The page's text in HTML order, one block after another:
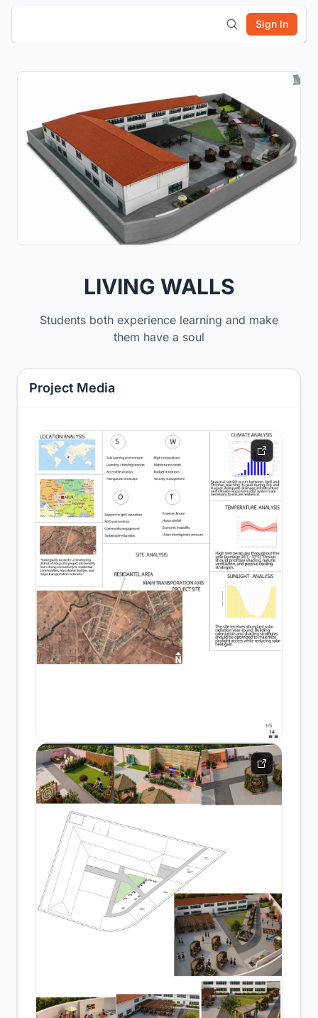
Sign In
LIVING WALLS
Students both experience learning and make
them have a soul
Project Media